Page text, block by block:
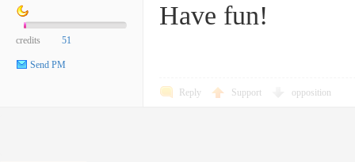
credits 51
Send PM
Have fun!
Reply Support opposition